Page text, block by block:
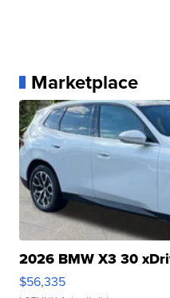
Marketplace
2026 BMW X3 30
$56,335